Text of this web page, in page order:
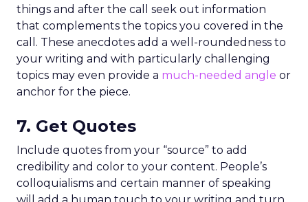
things and after the call seek out information
that complements the topics you covered in the
call. These anecdotes add a well-roundedness to
your writing and with particularly challenging
topics may even provide a much-needed angle or
anchor for the piece.
7. Get Quotes
Include quotes from your “source” to add
credibility and color to your content. People’s
colloquialisms and certain manner of speaking